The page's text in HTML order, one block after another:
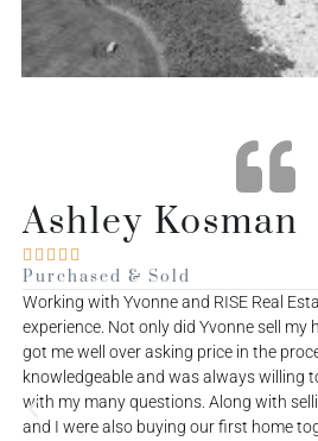
Asante George
    
Purchased
Me and my wife Roberta wanna say a
helping us buy our first house, James
supportive, professional, etc and we do